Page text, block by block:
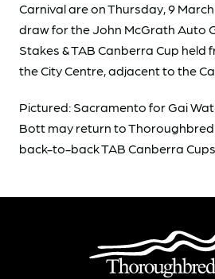
Carnival are on Thursday, 9
draw for the John McGrath Auto
Stakes & TAB Canberra Cup held
the City Centre, adjacent to the
Pictured: Sacramento for Gai
Bott may return to
back-to-back TAB Canberra Cups